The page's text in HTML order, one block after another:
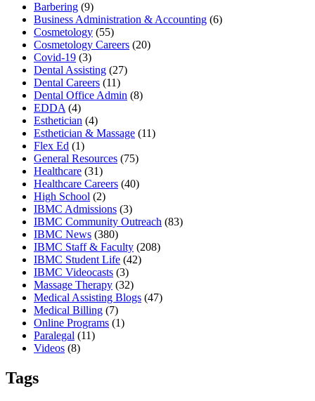
Barbering (9)
Business Administration & Accounting (6)
Cosmetology (55)
Cosmetology Careers (20)
Covid-19 (3)
Dental Assisting (27)
Dental Careers (11)
Dental Office Admin (8)
EDDA(4)
Esthetician (4)
Esthetician & Massage (11)
Flex Ed (1)
General Resources (75)
Healthcare (31)
Healthcare Careers (40)
High School (2)
IBMC Admissions (3)
IBMC Community Outreach (83)
IBMC News (380)
IBMC Staff & Faculty (208)
IBMC Student Life (42)
IBMC Videocasts (3)
Massage Therapy (32)
Medical Assisting Blogs (47)
Medical Billing (7)
Online Programs (1)
Paralegal (11)
Videos (8)
Tags